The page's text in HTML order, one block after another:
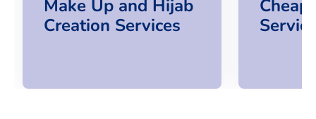
Make Up and Hijab
Creation Services
Cheap